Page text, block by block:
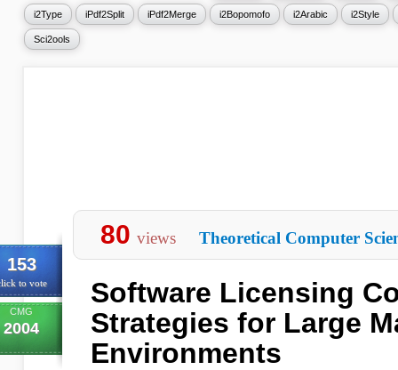
i2Type iPdf2Split iPdf2Merge i2Bopomofo i2Arabic i2Style
Sci2ools
153
to vote
CMG
2004
80 views Theoretical Computer
Software Licensing
Strategies for Large
Environments